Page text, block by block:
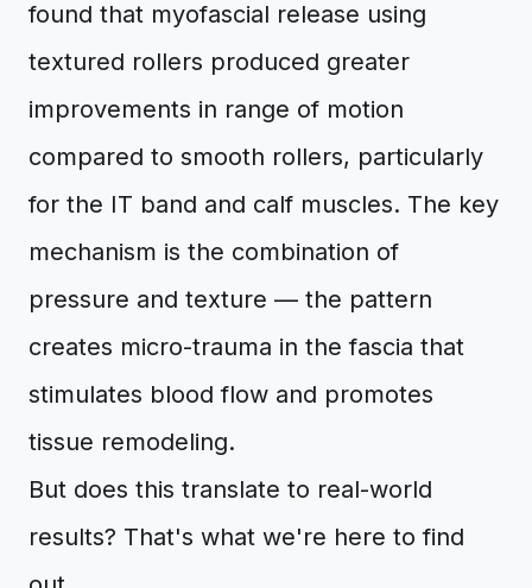
found that myofascial release using
textured rollers produced greater
improvements in range of motion
compared to smooth rollers, particularly
for the IT band and calf muscles. The key
mechanism is the combination of
pressure and texture — the pattern
creates micro-trauma in the fascia that
stimulates blood flow and promotes
tissue remodeling.
But does this translate to real-world
results? That's what we're here to find